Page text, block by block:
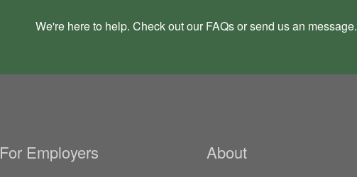
We're here to help. Check out our FAQsor send us an message.
For Employers About